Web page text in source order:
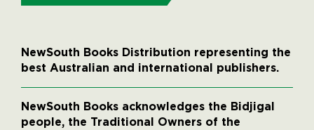
NewSouth Books Distribution representing the
best Australian and international publishers.
NewSouth Books acknowledges the Bidjigal
people, the Traditional Owners of the